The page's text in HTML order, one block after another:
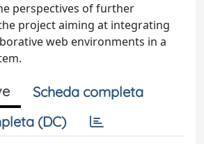
perspectives of further
project aiming at integrating
web environments in a
Scheda completa
(DC)